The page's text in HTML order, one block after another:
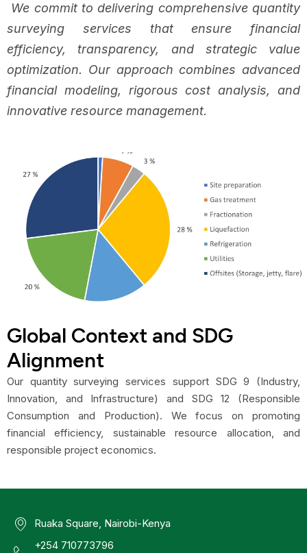
We commit to delivering comprehensive quantity
surveying services that ensure financial
efficiency, transparency, and strategic value
optimization. Our approach combines advanced
financial modeling, rigorous cost analysis, and
innovative resource management.
Global Context and SDG
Alignment
Our quantity surveying services support SDG 9 (Industry,
Innovation, and Infrastructure) and SDG 12 (Responsible
Consumption and Production). We focus on promoting
financial efficiency, sustainable resource allocation, and
responsible project economics.
Ruaka Square, Nairobi-Kenya
+254 710773796